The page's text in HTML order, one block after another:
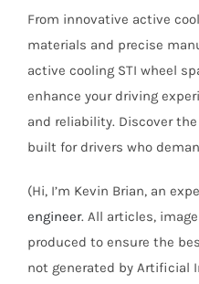
From innovative active
materials and precise
active cooling STI wheel
enhance your driving
and reliability. Discover
built for drivers who
(Hi, I’m Kevin Brian, an
engineer. All articles,
produced to ensure the
not generated by Artificial